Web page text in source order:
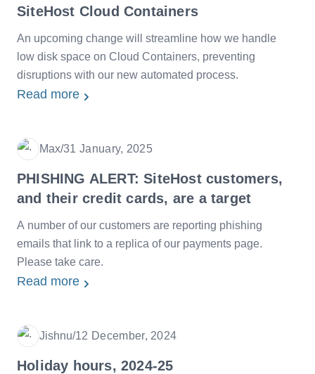
SiteHost Cloud Containers
An upcoming change will streamline how we handle
low disk space on Cloud Containers, preventing
disruptions with our new automated process.
Read more
Max/Date
31 January, 2025
PHISHING ALERT: SiteHost customers,
and their credit cards, are a target
A number of our customers are reporting phishing
emails that link to a replica of our payments page.
Please take care.
Read more
Jishnu/Date
12 December, 2024
Holiday hours, 2024-25